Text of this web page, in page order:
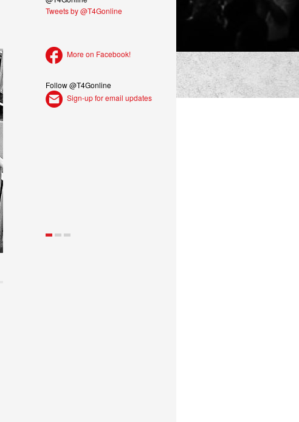
Tweets by @T4Gonline
More on Facebook!
Follow @T4Gonline
Sign-up for email updates